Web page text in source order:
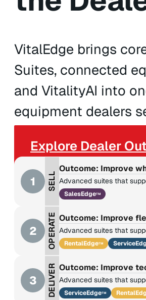
VitalEdge brings
Suites, connected
and VitalityAI into
equipment dealers
Explore Dealer
1 SELL
Outcome: Improve
Advanced suites that
SalesEdgeTM
2 OPERATE Outcome: Improve
Advanced suites that
RentalEdgeTM
3 DELIVER Outcome: Improve
Advanced suites that
ServiceEdgeTM